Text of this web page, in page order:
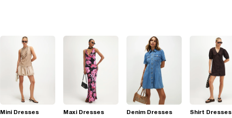
Mini Dresses Maxi Dresses Denim Dresses Shirt Dresses